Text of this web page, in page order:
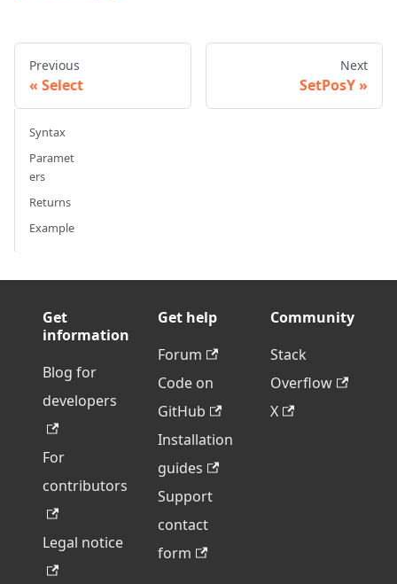
Previous
Select
Next
SetPosY
Syntax
Paramet
ers
Returns
Example
Get
information
Blog for
developers
For
contributors
Legal notice
Get help
Forum
Code on
GitHub
Installation
guides
Support
contact
form
Community
Stack
Overflow
X